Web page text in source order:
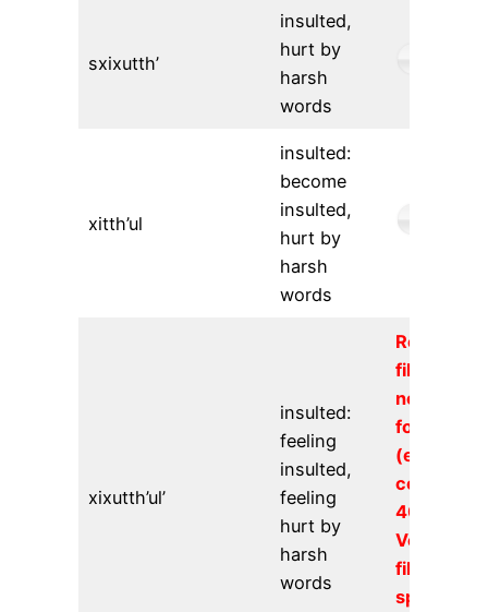
sxixutth’
insulted,
hurt by
harsh
words
xitth’ul
insulted:
become
insulted,
hurt by
harsh
words
xixutth’ul’
insulted:
feeling
insulted,
feeling
hurt by
harsh
words
file could
not be
found
(error
code
404).
Verify the
file URL
specified